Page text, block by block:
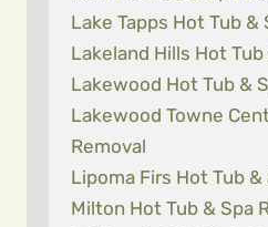
Lake Tapps Hot Tub &
Lakeland Hills Hot
Lakewood Hot Tub &
Lakewood Towne
Removal
Lipoma Firs Hot Tub &
Milton Hot Tub & Spa